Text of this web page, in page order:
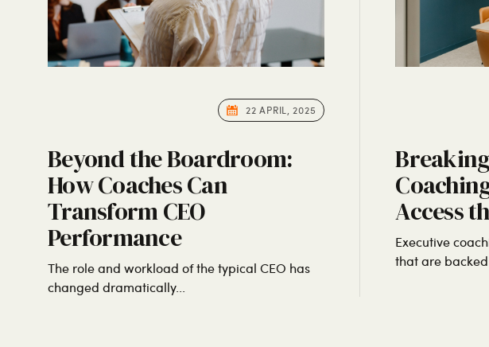
22 APRIL, 2025
Beyond the Boardroom:
How Coaches Can
Transform CEO
Performance
The role and workload of the typical CEO has
changed dramatically...
Access
Executive
that are backed